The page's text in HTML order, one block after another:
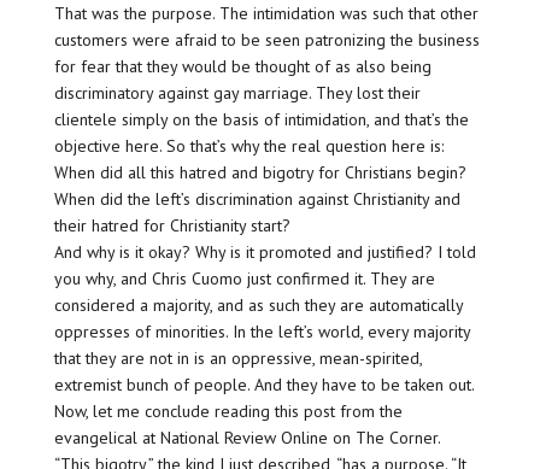
That was the purpose. The intimidation was such that other
customers were afraid to be seen patronizing the business
for fear that they would be thought of as also being
discriminatory against gay marriage. They lost their
clientele simply on the basis of intimidation, and that’s the
objective here. So that’s why the real question here is:
When did all this hatred and bigotry for Christians begin?
When did the left’s discrimination against Christianity and
their hatred for Christianity start?
And why is it okay? Why is it promoted and justified? I told
you why, and Chris Cuomo just confirmed it. They are
considered a majority, and as such they are automatically
oppresses of minorities. In the left’s world, every majority
that they are not in is an oppressive, mean-spirited,
extremist bunch of people. And they have to be taken out.
Now, let me conclude reading this post from the
evangelical at National Review Online on The Corner.
“This bigotry,” the kind I just described, “has a purpose. “It